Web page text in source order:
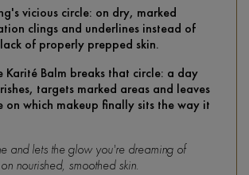
vicious circle: on dry, marked
clings and underlines instead of
of properly prepped skin.
Karité Balm breaks that circle: a day
targets marked areas and leaves
on which makeup finally sits the way it
and lets the glow you're dreaming of
nourished, smoothed skin.